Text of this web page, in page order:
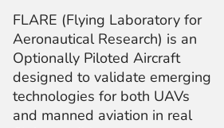
FLARE (Flying Laboratory for
Aeronautical Research) is an
Optionally Piloted Aircraft
designed to validate emerging
technologies for both UAVs
and manned aviation in real